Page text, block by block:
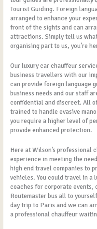
Tourist Guiding. Foreign
arranged to enhance your
front of the sights and can
attractions. Simply tell us
organising part to us, you’re
Our luxury car chauffeur
business travellers with our
can provide foreign language
business needs and our staff
confidential and discreet. All
trained to handle evasive
you require a higher level of
provide enhanced protection.
Here at Wilson’s professional
experience in meeting the
high end travel companies to
vehicles. You could travel in a
coaches for corporate events,
Routemaster bus all to
day trip to Paris and we can
a professional chauffeur